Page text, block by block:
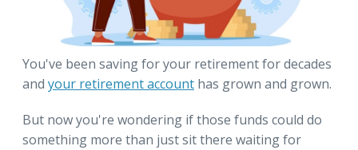
You've been saving for your retirement for decades
and your retirement account has grown and grown.
But now you're wondering if those funds could do
something more than just sit there waiting for